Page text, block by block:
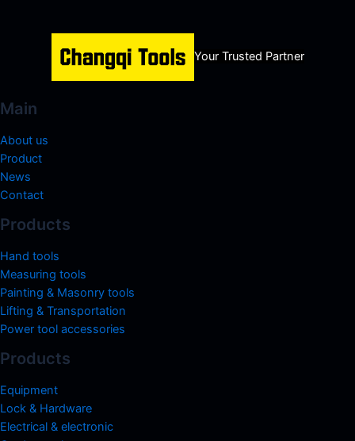
Your Trusted Partner
Main
About us
Product
News
Contact
Products
Hand tools
Measuring tools
Painting & Masonry tools
Lifting & Transportation
Power tool accessories
Products
Equipment
Lock & Hardware
Electrical & electronic